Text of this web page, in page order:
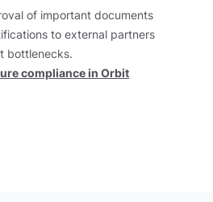
of important documents
to external partners
bottlenecks.
compliance in Orbit